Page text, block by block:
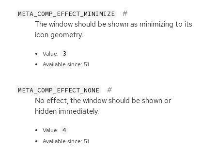
META_COMP_EFFECT_MINIMIZE
The window should be shown as minimizing to its
icon geometry.
Value: 3
Available since: 51
META_COMP_EFFECT_NONE
No effect, the window should be shown or
hidden immediately.
Value: 4
Available since: 51